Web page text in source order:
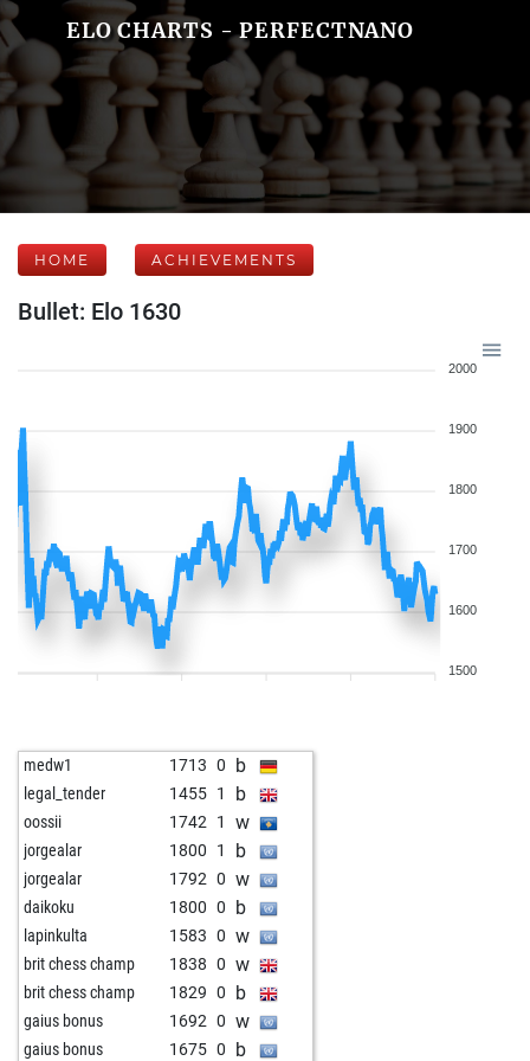
ELO CHARTS - PERFECTNANO
HOME ACHIEVEMENTS
Bullet: Elo 1630
2000
1900
1800
1700
1600
1500
medw1 1713 0 b
legal_tender 1455 1 b
oossii 1742 1 w
jorgealar 1800 1 b
jorgealar 1792 0 w
daikoku 1800 0 b
lapinkulta 1583 0 w
brit chess champ 1838 0 w
brit chess champ 1829 0 b
gaius bonus 1692 0 w
gaius bonus 1675 0 b